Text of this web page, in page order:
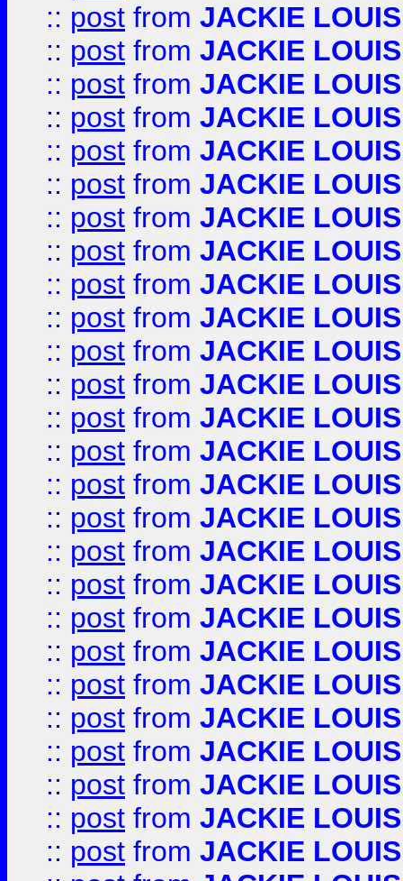
:: post from JACKIE LOUIS
:: post from JACKIE LOUIS
:: post from JACKIE LOUIS
:: post from JACKIE LOUIS
:: post from JACKIE LOUIS
:: post from JACKIE LOUIS
:: post from JACKIE LOUIS
:: post from JACKIE LOUIS
:: post from JACKIE LOUIS
:: post from JACKIE LOUIS
:: post from JACKIE LOUIS
:: post from JACKIE LOUIS
:: post from JACKIE LOUIS
:: post from JACKIE LOUIS
:: post from JACKIE LOUIS
:: post from JACKIE LOUIS
:: post from JACKIE LOUIS
:: post from JACKIE LOUIS
:: post from JACKIE LOUIS
:: post from JACKIE LOUIS
:: post from JACKIE LOUIS
:: post from JACKIE LOUIS
:: post from JACKIE LOUIS
:: post from JACKIE LOUIS
:: post from JACKIE LOUIS
:: post from JACKIE LOUIS